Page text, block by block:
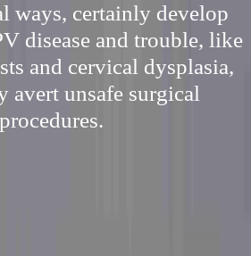
ways, certainly develop
disease and trouble, like
and cervical dysplasia,
avert unsafe surgical
procedures.